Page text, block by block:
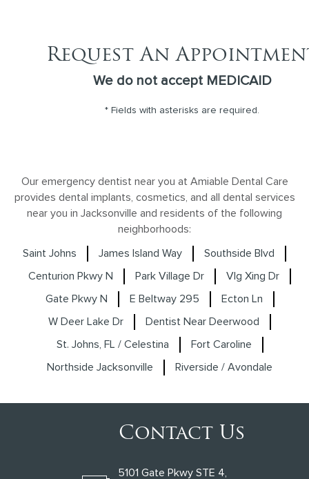
Request An
We do not accept MEDICAID
* Fields with asterisks are required.
Our emergency dentist near you at Amiable Dental Care
provides dental implants, cosmetics, and all dental services
near you in Jacksonville and residents of the following
neighborhoods:
Saint Johns James Island Way Southside Blvd
Centurion Pkwy N Park Village Dr Vlg Xing Dr
Gate Pkwy N E Beltway 295 Ecton Ln
W Deer Lake Dr Dentist Near Deerwood
St. Johns, FL / Celestina Fort Caroline
Northside Jacksonville Riverside / Avondale
Contact Us
5101 Gate Pkwy STE 4,